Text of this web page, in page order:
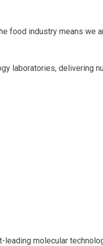
food industry means we
laboratories, delivering
molecular